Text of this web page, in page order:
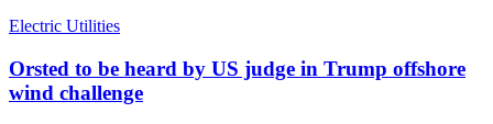
Electric Utilities
Orsted to be heard by US judge in Trump offshore
wind challenge